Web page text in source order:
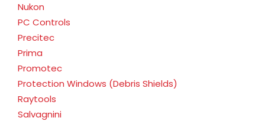
Nukon
PC Controls
Precitec
Prima
Promotec
Protection Windows (Debris Shields)
Raytools
Salvagnini